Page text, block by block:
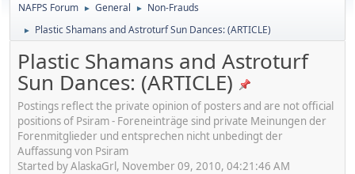
NAFPS Forum ► General ► Non-Frauds
► Plastic Shamans and Astroturf Sun Dances: (ARTICLE)
Plastic Shamans and Astroturf
Sun Dances: (ARTICLE)
Postings reflect the private opinion of posters and are not official
positions of Psiram - Foreneinträge sind private Meinungen der
Forenmitglieder und entsprechen nicht unbedingt der
Auffassung von Psiram
Started by AlaskaGrl, November 09, 2010, 04:21:46 AM